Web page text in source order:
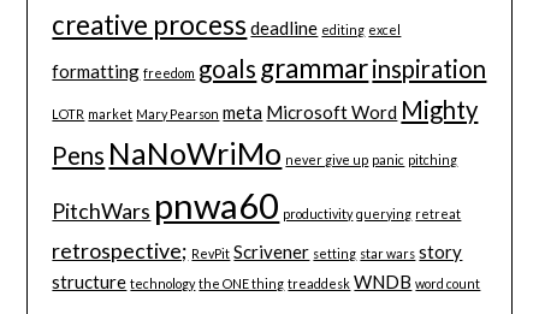
creative process deadline editing excel
formatting freedom goals grammarinspiration
LOTR market Mary Pearson meta Microsoft Word Mighty
Pens NaNoWriMo never give up panic pitching
PitchWars pnwa60 productivity querying retreat
retrospective; RevPit Scrivener setting star wars story
structure technology the ONE thing treaddesk WNDB word count